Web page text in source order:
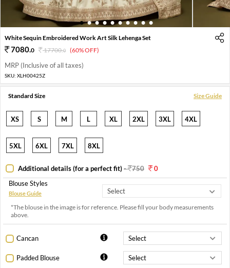
1 2 3 4 5 6 7 8 9 10
White Sequin Embroidered Work Art Silk Lehenga Set
7080.0 17700.0 (60% OFF)
MRP (Inclusive of all taxes)
SKU: XLH00425Z
Standard Size Size Guide
XS S M L XL 2XL 3XL 4XL
5XL 6XL 7XL 8XL
Additional details (for a perfect fit)- 750
0
Blouse Styles
Blouse Guide
*The blouse in the image is for reference. Please fill your body measurements
above.
Cancan
Padded Blouse